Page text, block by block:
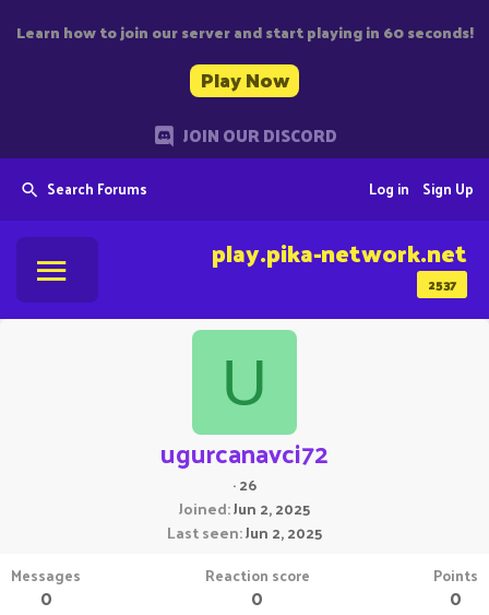
Learn how to join our server and start playing in 60 seconds!
Play Now
JOIN OUR DISCORD
Search Forums Sign Up
Log in
2537
play.pika-network.net
U
ugurcanavci72
·26
Joined Jun 2, 2025
Last seen Jun 2, 2025
Messages
0
Reaction score
0
Points
0